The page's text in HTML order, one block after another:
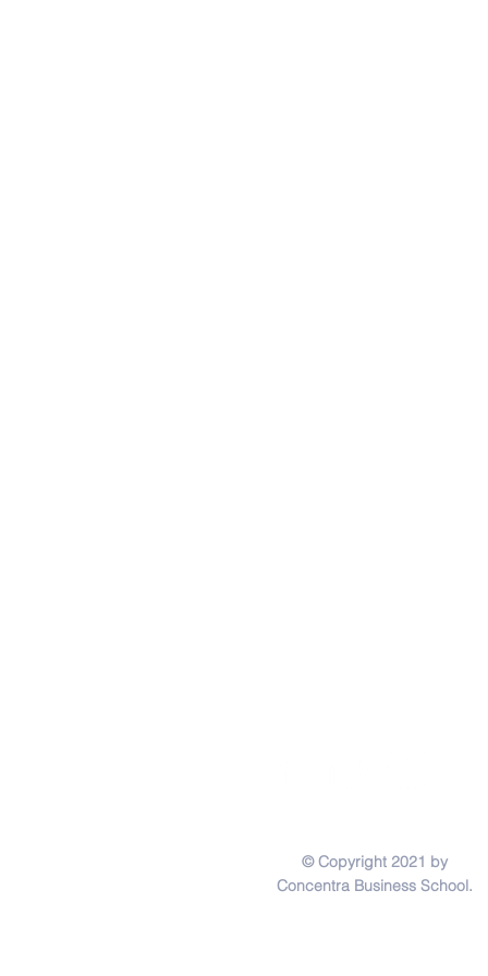
© Copyright 2021 by
Concentra Business School.